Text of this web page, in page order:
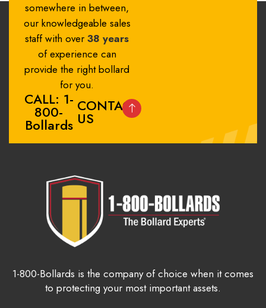
somewhere in between,
our knowledgeable sales
staff with over 38 years
of experience can
provide the right bollard
for you.
CALL: 1-
800-
Bollards
CONTACT
US
1-800-Bollards is the company of choice when it comes
to protecting your most important assets.